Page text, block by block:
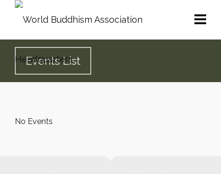
Events List
No Events